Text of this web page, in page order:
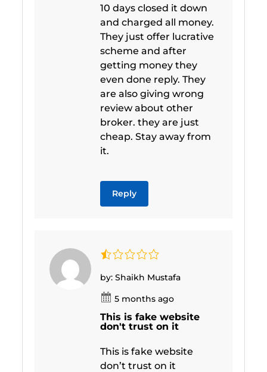
10 days closed it down
and charged all money.
They just offer lucrative
scheme and after
getting money they
even done reply. They
are also giving wrong
review about other
broker. they are just
cheap. Stay away from
it.
Reply
by: Shaikh Mustafa
5 months ago
This is fake website
don't trust on it
This is fake website
don’t trust on it